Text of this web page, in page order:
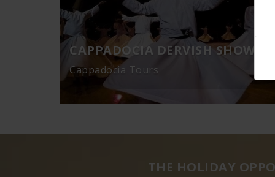
CAPPADOCIA DERVISH SHOW
Cappadocia Tours
THE HOLIDAY